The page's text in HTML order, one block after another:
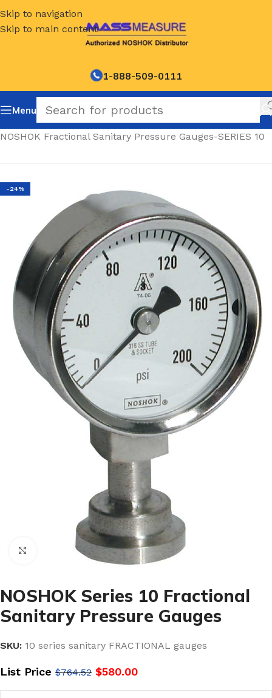
Skip to navigation
Skip to main content
1-888-509-0111
Menu
NOSHOK Fractional Sanitary Pressure Gauges-SERIES 10
-24%
Click to enlarge
NOSHOK Series 10 Fractional
Sanitary Pressure Gauges
SKU: 10 series sanitary FRACTIONAL gauges
List Price $764.52 $580.00